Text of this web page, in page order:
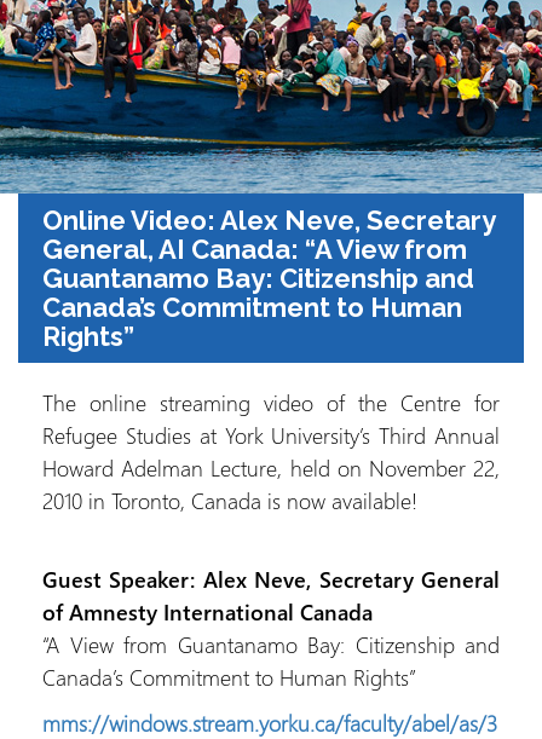
Online Video: Alex Neve, Secretary
General, AI Canada: “A View from
Guantanamo Bay: Citizenship and
Canada’s Commitment to Human
Rights”
The online streaming video of the Centre for
Refugee Studies at York University’s Third Annual
Howard Adelman Lecture, held on November 22,
2010 in Toronto, Canada is now available!
Guest Speaker: Alex Neve, Secretary General
of Amnesty International Canada
“A View from Guantanamo Bay: Citizenship and
Canada’s Commitment to Human Rights”
mms://windows.stream.yorku.ca/faculty/abel/as/3